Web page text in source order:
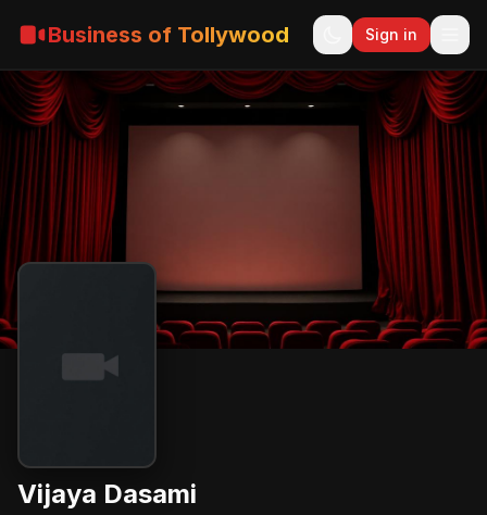
Business of Tollywood Sign in
Vijaya Dasami